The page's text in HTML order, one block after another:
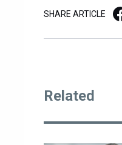
SHARE ARTICLE Facebook
Related